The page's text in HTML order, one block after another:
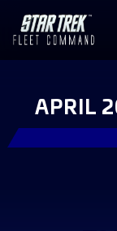
APRIL